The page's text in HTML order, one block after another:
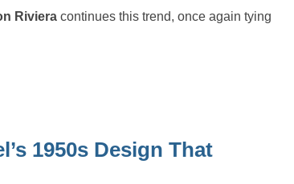
Riviera continues this trend, once again tying
1950s Design That